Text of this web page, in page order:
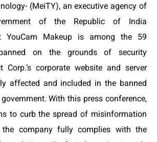
(MeiTY), an executive agency of
of the Republic of India
YouCam Makeup is among the 59
on the grounds of security
Corp.’s corporate website and server
affected and included in the banned
With this press conference,
to curb the spread of misinformation
company fully complies with the